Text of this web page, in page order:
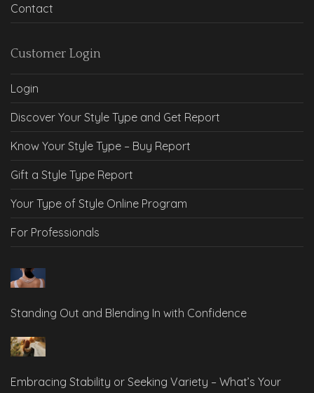
Contact
Customer Login
Login
Discover Your Style Type and Get Report
Know Your Style Type – Buy Report
Gift a Style Type Report
Your Type of Style Online Program
For Professionals
Standing Out and Blending In with Confidence
Embracing Stability or Seeking Variety – What’s Your